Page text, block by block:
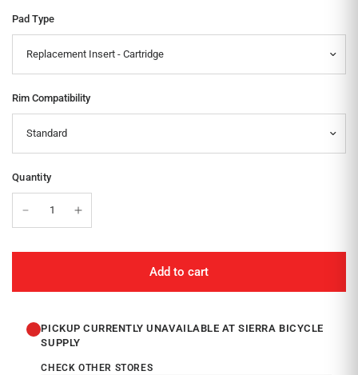
Pad Type
Rim Compatibility
Quantity
Add to cart
PICKUP CURRENTLY UNAVAILABLE AT SIERRA BICYCLE
SUPPLY
CHECK OTHER STORES